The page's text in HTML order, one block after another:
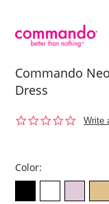
Commando
Dress
0.0
Write
Color: